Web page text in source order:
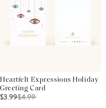
Heartfelt Expressions Holiday
Greeting Card
$3.99$4.99